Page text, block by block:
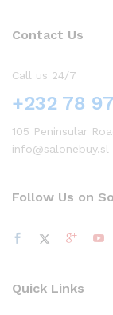
Contact Us
Call us 24/7
+232 78
105 Peninsular
info@salonebuy.sl
Follow Us on
Quick Links